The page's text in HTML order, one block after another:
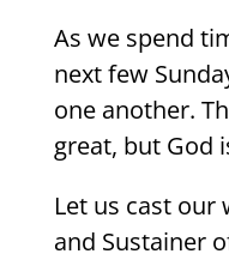
As we spend
next few
one another.
great, but God
Let us cast our
and Sustainer